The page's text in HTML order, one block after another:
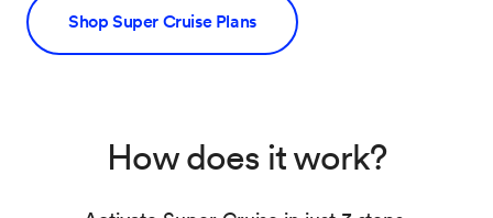
Shop Super Cruise Plans
How does it work?